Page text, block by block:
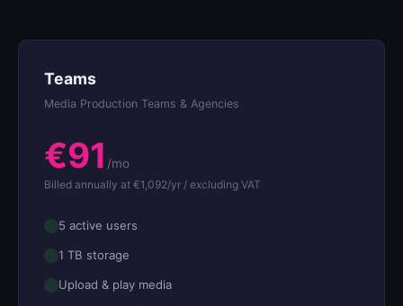
Teams
Media Production Teams & Agencies
€91 /mo
Billed annually at €1,092/yr / excluding VAT
5 active users
1 TB storage
Upload & play media